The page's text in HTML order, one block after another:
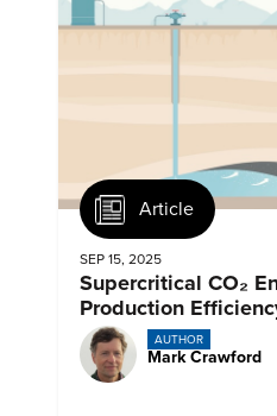
Article
SEP 15, 2025
Supercritical CO₂
Production
AUTHOR
Mark Crawford